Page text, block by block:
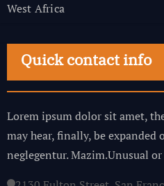
West Africa
Quick contact info
Lorem ipsum dolor sit amet,
may hear, finally, be expanded
neglegentur.Mazim.Unusual